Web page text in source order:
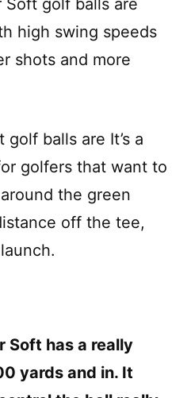
high swing speeds
shots and more
balls are It’s a
golfers that want to
the green
off the tee,
Soft has a really
yards and in. It